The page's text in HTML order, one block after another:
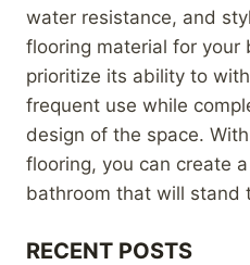
water resistance, and
flooring material for your
prioritize its ability to
frequent use while
design of the space.
flooring, you can create
bathroom that will stand
RECENT POSTS